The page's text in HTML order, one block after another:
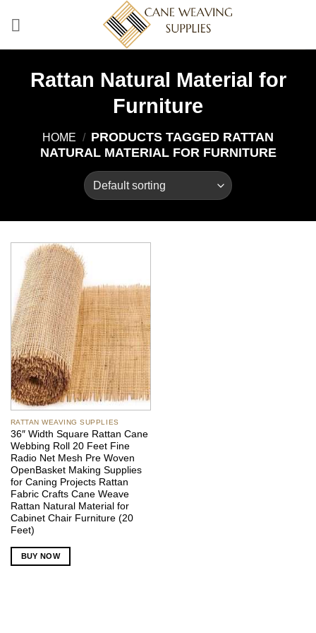
Rattan Natural Material for
Furniture
HOME / PRODUCTS TAGGED RATTAN
NATURAL MATERIAL FOR FURNITURE
RATTAN WEAVING SUPPLIES
36″ Width Square Rattan Cane
Webbing Roll 20 Feet Fine
Radio Net Mesh Pre Woven
OpenBasket Making Supplies
for Caning Projects Rattan
Fabric Crafts Cane Weave
Rattan Natural Material for
Cabinet Chair Furniture (20
Feet)
BUY NOW